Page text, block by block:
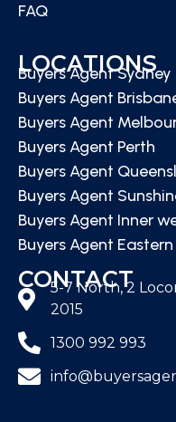
FAQ
LOCATIONS
Buyers Agent Sydney
Buyers Agent
Buyers Agent
Buyers Agent Perth
Buyers Agent
Buyers Agent
Buyers Agent Inner
Buyers Agent
CONTACT
5-7 North, 2
2015
1300 992 993